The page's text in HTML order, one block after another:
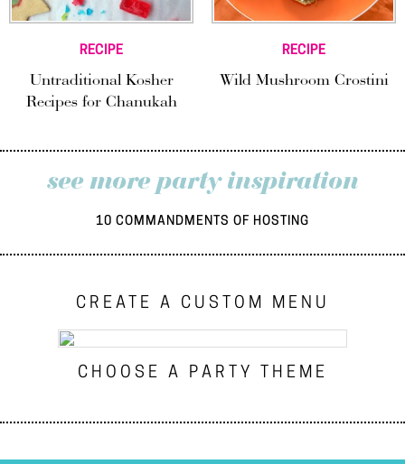
RECIPE
Untraditional Kosher
Recipes for Chanukah
RECIPE
Wild Mushroom Crostini
see more party inspiration
10 COMMANDMENTS OF HOSTING
CREATE A CUSTOM MENU
CHOOSE A PARTY THEME